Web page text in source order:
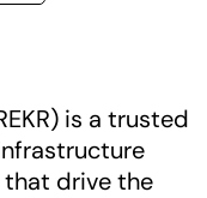
is a trusted
drive the